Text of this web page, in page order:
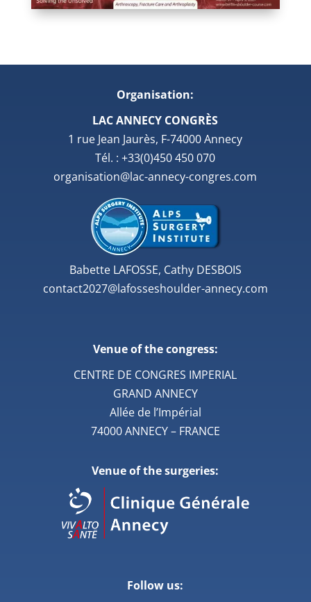
Organisation:
LAC ANNECY CONGRÈS
1 rue Jean Jaurès, F-74000 Annecy
Tél. : +33(0)450 450 070
organisation@lac-annecy-congres.com
Babette LAFOSSE, Cathy DESBOIS
contact2027@lafosseshoulder-annecy.com
Venue of the congress:
CENTRE DE CONGRES IMPERIAL
GRAND ANNECY
Allée de l’Impérial
74000 ANNECY – FRANCE
Venue of the surgeries:
Follow us: